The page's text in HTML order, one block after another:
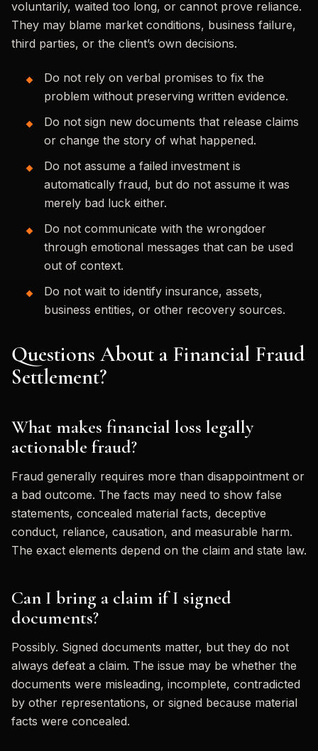
voluntarily, waited too long, or cannot prove reliance.
They may blame market conditions, business failure,
third parties, or the client’s own decisions.
Do not rely on verbal promises to fix the
problem without preserving written evidence.
Do not sign new documents that release claims
or change the story of what happened.
Do not assume a failed investment is
automatically fraud, but do not assume it was
merely bad luck either.
Do not communicate with the wrongdoer
through emotional messages that can be used
out of context.
Do not wait to identify insurance, assets,
business entities, or other recovery sources.
Questions About a Financial Fraud
Settlement?
What makes financial loss legally
actionable fraud?
Fraud generally requires more than disappointment or
a bad outcome. The facts may need to show false
statements, concealed material facts, deceptive
conduct, reliance, causation, and measurable harm.
The exact elements depend on the claim and state law.
Can I bring a claim if I signed
documents?
Possibly. Signed documents matter, but they do not
always defeat a claim. The issue may be whether the
documents were misleading, incomplete, contradicted
by other representations, or signed because material
facts were concealed.